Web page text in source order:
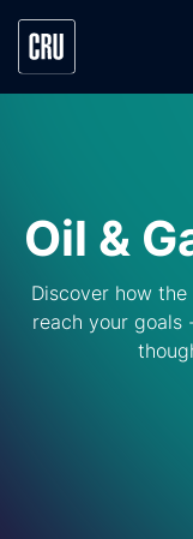
Oil &
Discover how
reach your goals